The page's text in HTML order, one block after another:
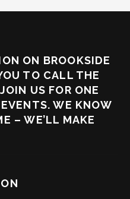
ON BROOKSIDE
TO CALL THE
US FOR ONE
WE KNOW
– WE’LL MAKE